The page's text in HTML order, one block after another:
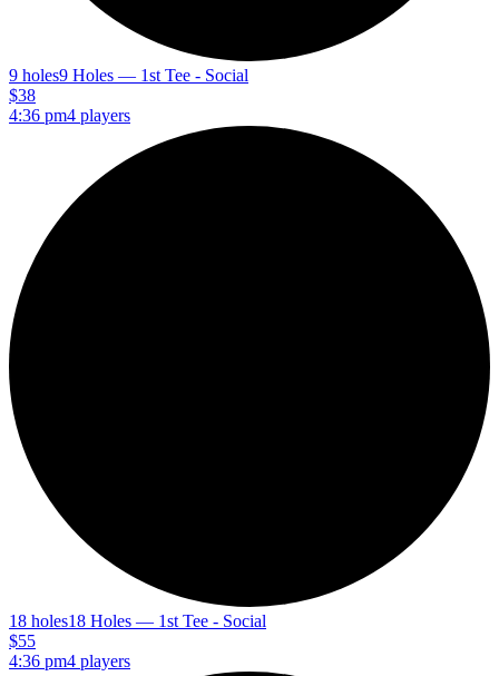
9 holes9 Holes — 1st Tee - Social
$38
4:36 pm4 players
18 holes18 Holes — 1st Tee - Social
$55
4:36 pm4 players